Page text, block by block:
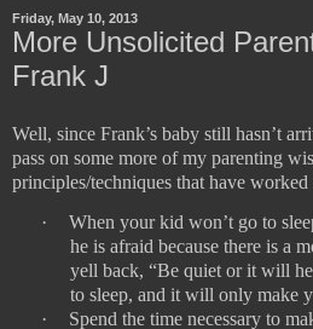
Friday, May 10, 2013
More Unsolicited
Frank J
Well, since Frank’s baby still hasn’t
pass on some more of my parenting
principles/techniques that have
·
When your kid won’t go to
he is afraid because there is a
yell back, “Be quiet or it will
to sleep, and it will only make
·
Spend the time necessary to